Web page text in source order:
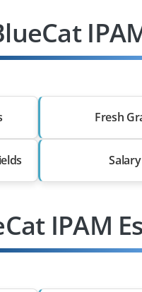
Fresh
IPAM